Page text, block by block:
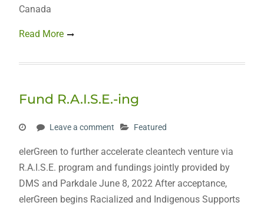
Canada
Read More
Fund R.A.I.S.E.-ing
Leave a comment Featured
elerGreen to further accelerate cleantech venture via
R.A.I.S.E. program and fundings jointly provided by
DMS and Parkdale June 8, 2022 After acceptance,
elerGreen begins Racialized and Indigenous Supports